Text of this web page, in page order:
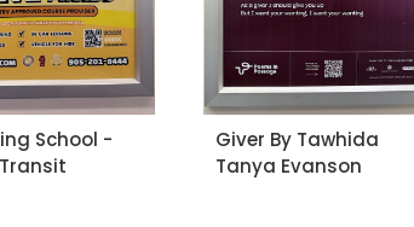
School -
Giver By Tawhida
Tanya Evanson